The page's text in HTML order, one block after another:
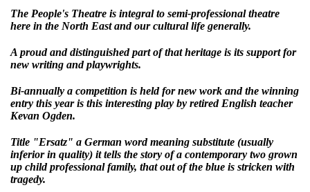
The People's Theatre is integral to semi-professional theatre
here in the North East and our cultural life generally.
A proud and distinguished part of that heritage is its support for
new writing and playwrights.
Bi-annually a competition is held for new work and the winning
entry this year is this interesting play by retired English teacher
Kevan Ogden.
Title "Ersatz" a German word meaning substitute (usually
inferior in quality) it tells the story of a contemporary two grown
up child professional family, that out of the blue is stricken with
tragedy.